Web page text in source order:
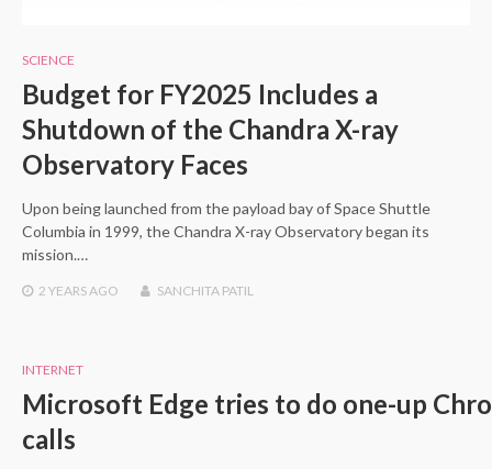
SCIENCE
Budget for FY2025 Includes a
Shutdown of the Chandra X-ray
Observatory Faces
Upon being launched from the payload bay of Space Shuttle
Columbia in 1999, the Chandra X-ray Observatory began its
mission.…
2 YEARS AGO SANCHITA PATIL
INTERNET
Microsoft Edge tries to do one-up
calls